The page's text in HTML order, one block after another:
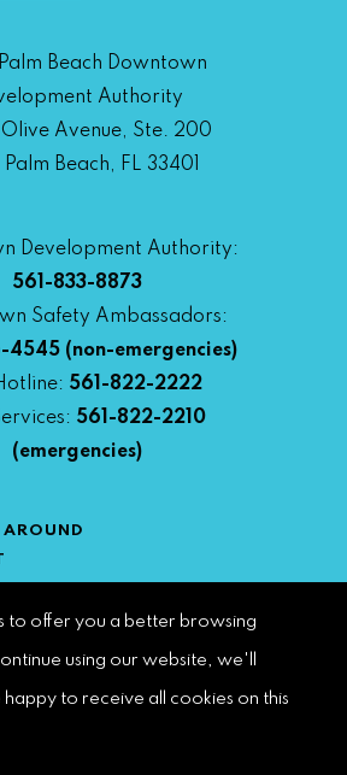
Beach Downtown
Authority
Olive Avenue, Ste. 200
Beach, FL 33401
Development Authority:
561-833-8873
Safety Ambassadors:
4545(non-emergencies)
561-822-2222
561-822-2210
(emergencies)
DEVELOPMENT
to offer you a better browsing
using our website, we'll
happy to receive all cookies on this